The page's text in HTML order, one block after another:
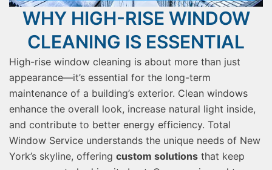
WHY HIGH-RISE WINDOW
CLEANING IS ESSENTIAL
High-rise window cleaning is about more than just
appearance—it’s essential for the long-term
maintenance of a building’s exterior. Clean windows
enhance the overall look, increase natural light inside,
and contribute to better energy efficiency. Total
Window Service understands the unique needs of New
York’s skyline, offering custom solutions that keep